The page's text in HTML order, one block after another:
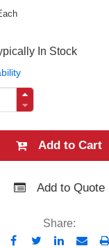
In Stock
Add to Cart
Add to Quote
Share:
Send